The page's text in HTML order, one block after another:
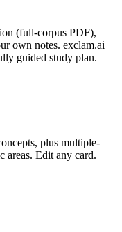
(full-corpus PDF),
own notes. exclam.ai
guided study plan.
plus multiple-
areas. Edit any card.